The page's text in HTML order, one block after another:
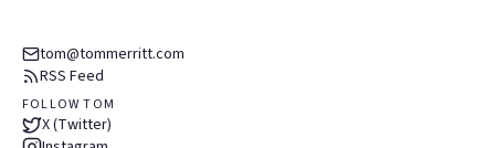
tom@tommerritt.com
RSS Feed
FOLLOW TOM
X (Twitter)